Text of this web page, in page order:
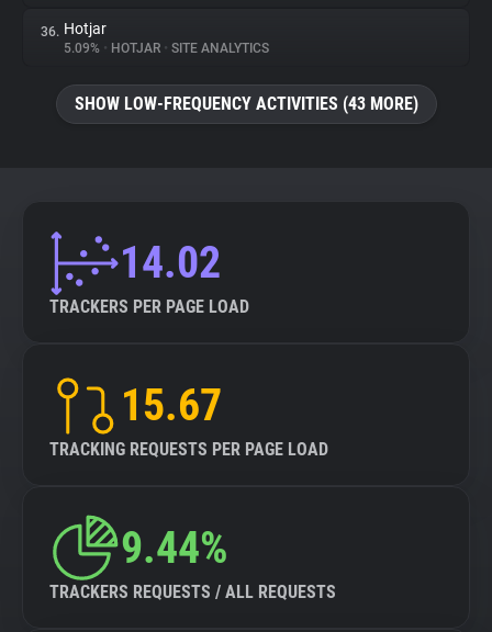
36. Hotjar
5.09% • HOTJAR • SITE ANALYTICS
SHOW LOW-FREQUENCY ACTIVITIES (43 MORE)
14.02
TRACKERS PER PAGE LOAD
15.67
TRACKING REQUESTS PER PAGE LOAD
9.44%
TRACKERS REQUESTS / ALL REQUESTS